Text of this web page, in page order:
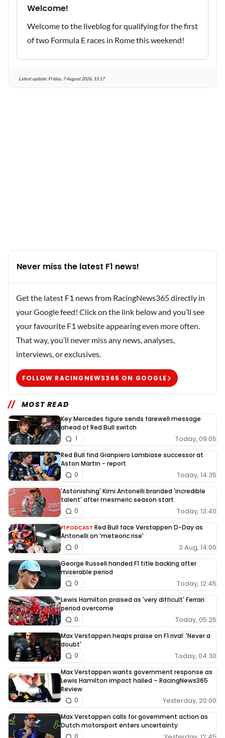
Welcome!
Welcome to the liveblog for qualifying for the first
of two Formula E races in Rome this weekend!
Latest update: Friday, 7 August 2026, 15:17
Never miss the latest F1 news!
Get the latest F1 news from RacingNews365 directly in
your Google feed! Click on the link below and you’ll see
your favourite F1 website appearing even more often.
That way, you’ll never miss any news, analyses,
interviews, or exclusives.
FOLLOW RACINGNEWS365 ON GOOGLE
MOST READ
Key Mercedes figure sends farewell message
ahead of Red Bull switch
Today, 09:05
1
Red Bull find Gianpiero Lambiase successor at
Aston Martin - report
Today, 14:35
0
'Astonishing' Kimi Antonelli branded 'incredible
talent' after mesmeric season start
Today, 13:40
0
F1 PODCAST Red Bull face Verstappen D-Day as
Antonelli on ‘meteoric rise’
3 Aug, 14:00
0
George Russell handed F1 title backing after
miserable period
Today, 12:45
0
Lewis Hamilton praised as 'very difficult' Ferrari
period overcome
Today, 05:25
0
Max Verstappen heaps praise on F1 rival: 'Never a
doubt'
Today, 04:30
0
Max Verstappen wants government response as
Lewis Hamilton impact hailed – RacingNews365
Review
Yesterday, 20:00
0
Max Verstappen calls for government action as
Dutch motorsport enters uncertainty